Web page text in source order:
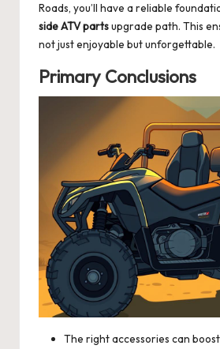
Roads, you’ll have a reliable
side ATV partsupgrade path. This
not just enjoyable but unforgettable.
Primary Conclusions
The right accessories can